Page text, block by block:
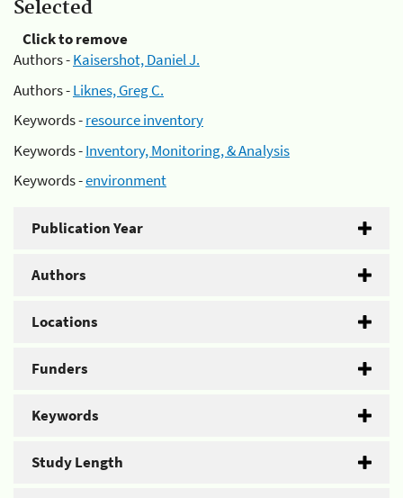
Selected
Click to remove
Authors -Kaisershot, Daniel J.
Authors -Liknes, Greg C.
Keywords -resource inventory
Keywords -Inventory, Monitoring, & Analysis
Keywords -environment
Publication Year
Authors
Locations
Funders
Keywords
Study Length